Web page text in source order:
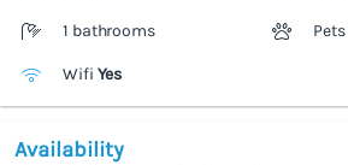
1 bathrooms Pets
Wifi Yes
Availability